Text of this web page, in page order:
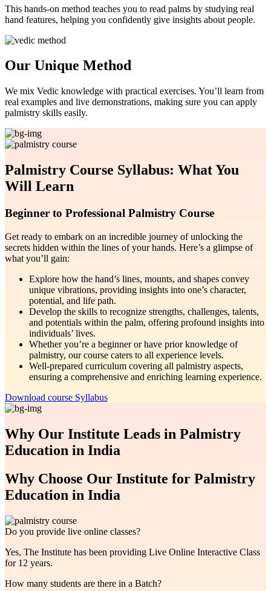
This hands-on method teaches you to read palms by studying real
hand features, helping you confidently give insights about people.
Our Unique Method
We mix Vedic knowledge with practical exercises. You’ll learn from
real examples and live demonstrations, making sure you can apply
palmistry skills easily.
Palmistry Course Syllabus: What You
Will Learn
Beginner to Professional Palmistry Course
Get ready to embark on an incredible journey of unlocking the
secrets hidden within the lines of your hands. Here’s a glimpse of
what you’ll gain:
Explore how the hand’s lines, mounts, and shapes convey
unique vibrations, providing insights into one’s character,
potential, and life path.
Develop the skills to recognize strengths, challenges, talents,
and potentials within the palm, offering profound insights into
individuals’ lives.
Whether you’re a beginner or have prior knowledge of
palmistry, our course caters to all experience levels.
Well-prepared curriculum covering all palmistry aspects,
ensuring a comprehensive and enriching learning experience.
Download course Syllabus
Why Our Institute Leads in Palmistry
Education in India
Why Choose Our Institute for Palmistry
Education in India
Do you provide live online classes?
Yes, The Institute has been providing Live Online Interactive Class
for 12 years.
How many students are there in a Batch?